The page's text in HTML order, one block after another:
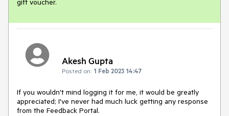
gift voucher.
Akesh Gupta
Posted on: 1 Feb 2023 14:47
If you wouldn't mind logging it for me, it would be greatly
appreciated; I've never had much luck getting any response
from the Feedback Portal.